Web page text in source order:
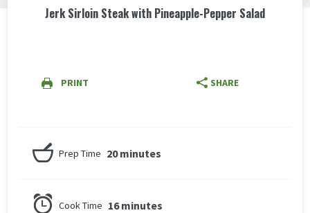
Jerk Sirloin Steak with Pineapple-Pepper Salad
PRINT SHARE
20 minutes
Prep Time
16 minutes
Cook Time